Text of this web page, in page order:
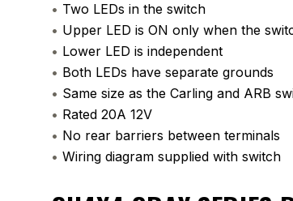
• Two LEDs in the switch
• Upper LED is ON only when the
• Lower LED is independent
• Both LEDs have separate grounds
• Same size as the Carling and ARB
• Rated 20A 12V
• No rear barriers between terminals
• Wiring diagram supplied with switch